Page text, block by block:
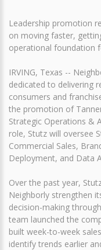
Leadership promotion
on moving faster,
operational foundation
IRVING, Texas --
dedicated to delivering
consumers and
the promotion of
Strategic Operations &
role, Stutz will oversee
Commercial Sales,
Deployment, and Data
Over the past year,
Neighborly strengthen
decision-making
team launched the
built week-to-week
identify trends earlier